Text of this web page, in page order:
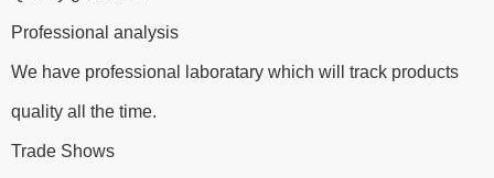
Professional analysis
We have professional laboratary which will track products
quality all the time.
Trade Shows